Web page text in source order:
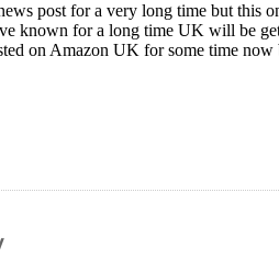
post for a very long time but this
known for a long time UK will be
on Amazon UK for some time